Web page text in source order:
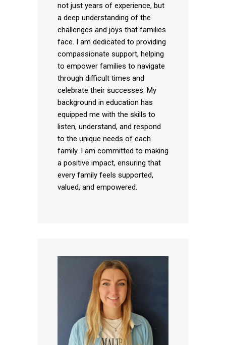
not just years of experience, but
a deep understanding of the
challenges and joys that families
face. I am dedicated to providing
compassionate support, helping
to empower families to navigate
through difficult times and
celebrate their successes. My
background in education has
equipped me with the skills to
listen, understand, and respond
to the unique needs of each
family. I am committed to making
a positive impact, ensuring that
every family feels supported,
valued, and empowered.